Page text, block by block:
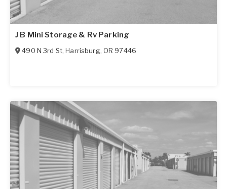
J B Mini Storage & Rv Parking
490 N 3rd St,Harrisburg, OR 97446